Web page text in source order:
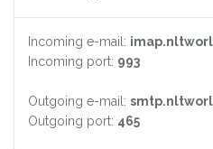
Incoming e-mail:
Incoming port: 993
Outgoing e-mail:
Outgoing port: 465